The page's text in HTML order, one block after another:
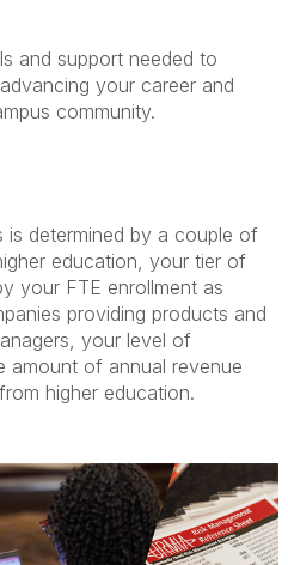
and support needed to
your career and
community.
is determined by a couple of
education, your tier of
your FTE enrollment as
providing products and
your level of
amount of annual revenue
higher education.